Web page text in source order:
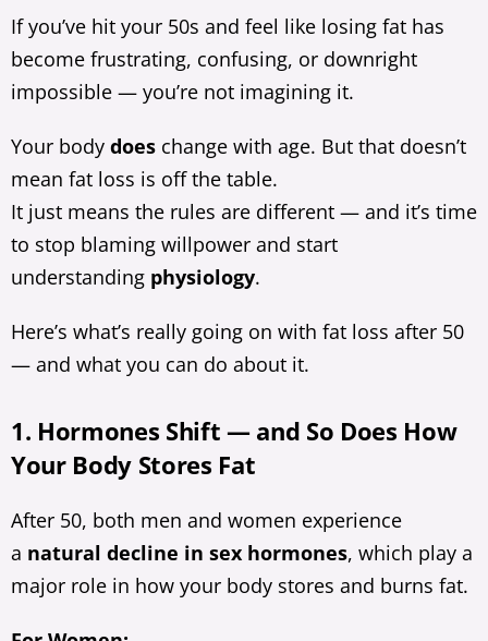
If you’ve hit your 50s and feel like losing fat has
become frustrating, confusing, or downright
impossible — you’re not imagining it.
Your body doeschange with age. But that doesn’t
mean fat loss is off the table.
It just means the rules are different — and it’s time
to stop blaming willpower and start
understanding physiology.
Here’s what’s really going on with fat loss after 50
— and what you can do about it.
1. Hormones Shift — and So Does How
Your Body Stores Fat
After 50, both men and women experience
a natural decline in sex hormones, which play a
major role in how your body stores and burns fat.